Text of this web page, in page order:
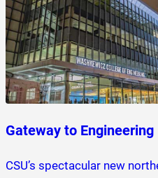
Gateway to Engineering
CSU’s spectacular new